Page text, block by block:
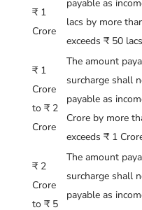
₹ 1
Crore
payable as
lacs by more
exceeds ₹ 50
₹ 1
Crore
to ₹ 2
Crore
The amount
surcharge shall
payable as
Crore by more
exceeds ₹ 1
₹ 2
Crore
to ₹ 5
The amount
surcharge shall
payable as